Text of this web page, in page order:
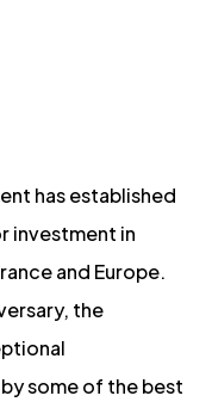
has established
investment in
and Europe.
the
some of the best